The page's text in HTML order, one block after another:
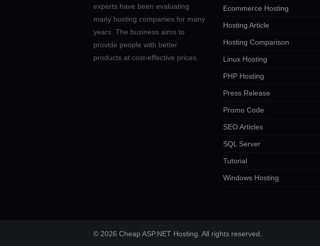
experts have been evaluating
many hosting companies for many
years. The business aims to
provide people with better
products at cost-effective prices.
Ecommerce Hosting
Hosting Article
Hosting Comparison
Linux Hosting
PHP Hosting
Press Release
Promo Code
SEO Articles
SQL Server
Tutorial
Windows Hosting
© 2026 Cheap ASP.NET Hosting. All rights reserved.